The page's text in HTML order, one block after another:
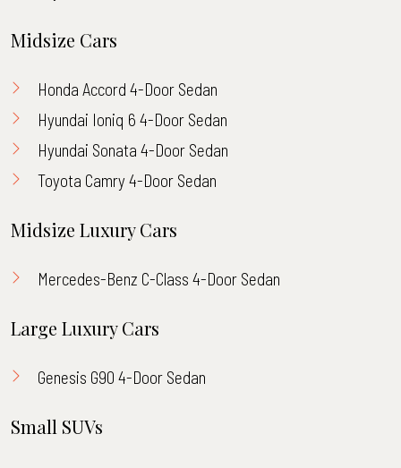
Midsize Cars
Honda Accord 4-Door Sedan
Hyundai Ioniq 6 4-Door Sedan
Hyundai Sonata 4-Door Sedan
Toyota Camry 4-Door Sedan
Midsize Luxury Cars
Mercedes-Benz C-Class 4-Door Sedan
Large Luxury Cars
Genesis G90 4-Door Sedan
Small SUVs